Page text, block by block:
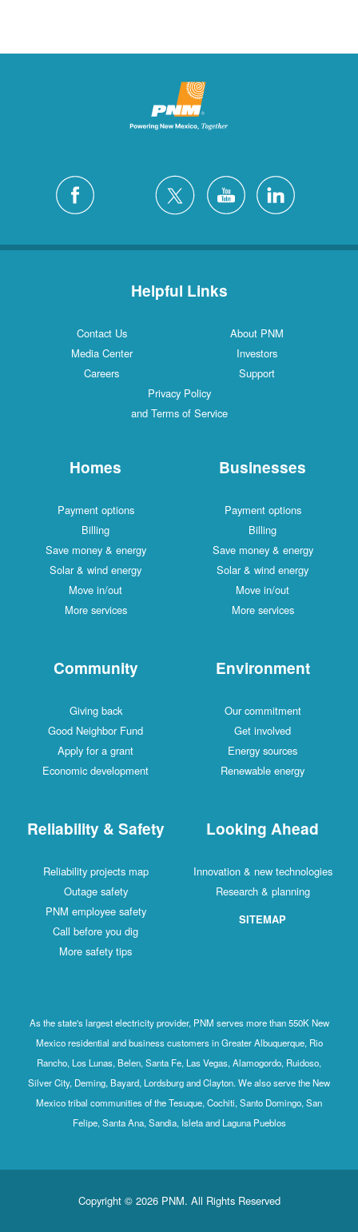
Helpful Links
Contact Us
About PNM
Media Center
Investors
Careers
Support
Privacy Policy
and Terms of Service
Homes
Payment options
Billing
Save money & energy
Solar & wind energy
Move in/out
More services
Businesses
Payment options
Billing
Save money & energy
Solar & wind energy
Move in/out
More services
Community
Giving back
Good Neighbor Fund
Apply for a grant
Economic development
Environment
Our commitment
Get involved
Energy sources
Renewable energy
Reliability & Safety
Reliability projects map
Outage safety
PNM employee safety
Call before you dig
More safety tips
Looking Ahead
Innovation & new technologies
Research & planning
SITEMAP
As the state's largest electricity provider, PNM serves more than 550K New
Mexico residential and business customers in Greater Albuquerque, Rio
Rancho, Los Lunas, Belen, Santa Fe, Las Vegas, Alamogordo, Ruidoso,
Silver City, Deming, Bayard, Lordsburg and Clayton. We also serve the New
Mexico tribal communities of the Tesuque, Cochiti, Santo Domingo, San
Felipe, Santa Ana, Sandia, Isleta and Laguna Pueblos
Copyright © 2026 PNM. All Rights Reserved